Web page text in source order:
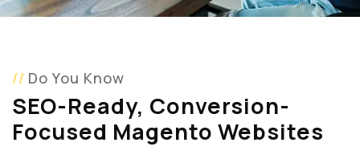
Do You Know
SEO-Ready, Conversion-
Focused Magento Websites